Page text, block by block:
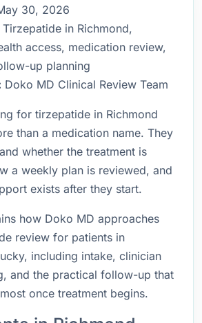
30, 2026
Tirzepatide in Richmond,
access, medication review,
up planning
Doko MD Clinical Review Team
for tirzepatide in Richmond
than a medication name. They
whether the treatment is
a weekly plan is reviewed, and
exists after they start.
how Doko MD approaches
review for patients in
including intake, clinician
and the practical follow-up that
once treatment begins.